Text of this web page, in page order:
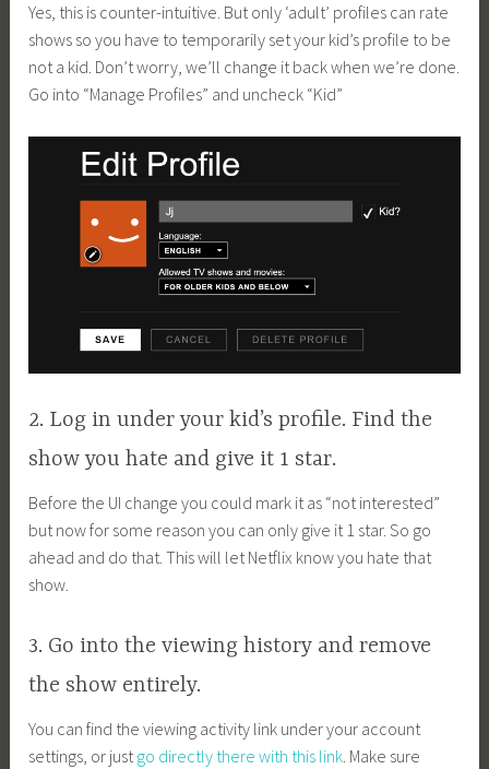
Yes, this is counter-intuitive. But only ‘adult’ profiles can rate
shows so you have to temporarily set your kid’s profile to be
not a kid. Don’t worry, we’ll change it back when we’re done.
Go into “Manage Profiles” and uncheck “Kid”
2. Log in under your kid’s profile. Find the
show you hate and give it 1 star.
Before the UI change you could mark it as “not interested”
but now for some reason you can only give it 1 star. So go
ahead and do that. This will let Netflix know you hate that
show.
3. Go into the viewing history and remove
the show entirely.
You can find the viewing activity link under your account
settings, or justgo directly there with this link. Make sure